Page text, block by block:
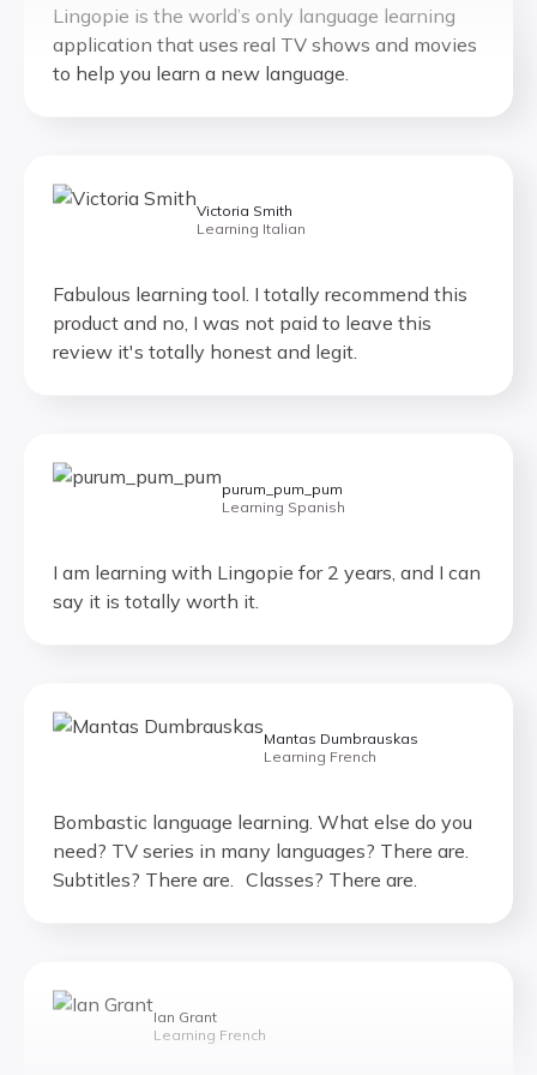
application that uses real TV shows and movies
to help you learn a new language.
Learning Italian
product and no, I was not paid to leave this
review it's totally honest and legit.
say it is totally worth it.
Learning French
need? TV series in many languages? There are.
Subtitles? There are. Classes? There are.
Learning French